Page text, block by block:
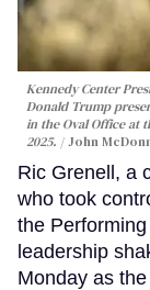
Kennedy Center
Donald Trump
in the Oval Office at
2025.
John
Ric Grenell, a
who took
the
leadership
Monday as